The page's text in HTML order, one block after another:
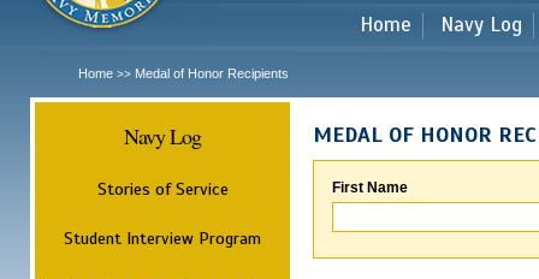
Home Navy Log
Home >> Medal of Honor Recipients
Navy Log
Stories of Service
Student Interview Program
MEDAL OF HONOR
First Name